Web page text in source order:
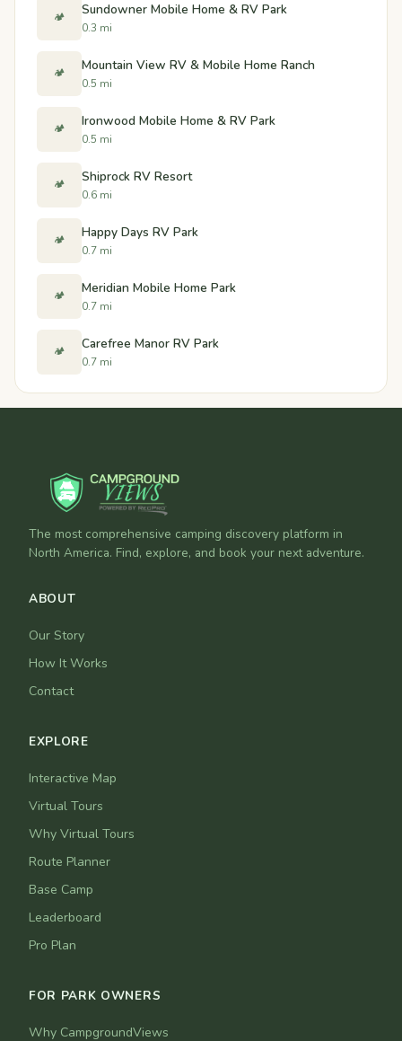
🏕️ Sundowner Mobile Home & RV Park
0.3 mi
🏕️ Mountain View RV & Mobile Home Ranch
0.5 mi
🏕️ Ironwood Mobile Home & RV Park
0.5 mi
🏕️ Shiprock RV Resort
0.6 mi
🏕️ Happy Days RV Park
0.7 mi
🏕️ Meridian Mobile Home Park
0.7 mi
🏕️ Carefree Manor RV Park
0.7 mi
The most comprehensive camping discovery platform in
North America. Find, explore, and book your next adventure.
ABOUT
Our Story
How It Works
Contact
EXPLORE
Interactive Map
Virtual Tours
Why Virtual Tours
Route Planner
Base Camp
Leaderboard
Pro Plan
FOR PARK OWNERS
Why CampgroundViews